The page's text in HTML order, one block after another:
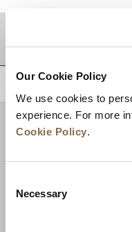
Our Cookie Policy
We use cookies to
experience. For more
Cookie Policy.
Selection
Necessary